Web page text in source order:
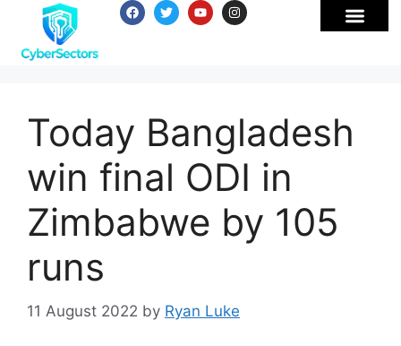
Today Bangladesh
win final ODI in
Zimbabwe by 105
runs
11 August 2022 by Ryan Luke